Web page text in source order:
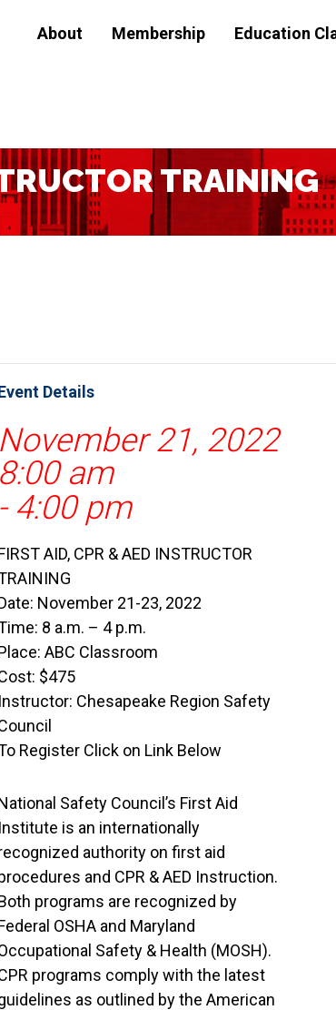
About Membership Education
Details
November 21, 2022
8:00 am
- 4:00 pm
AID, CPR & AED INSTRUCTOR
November 21-23, 2022
8 a.m. – 4 p.m.
ABC Classroom
$475
Instructor: Chesapeake Region Safety
Register Click on Link Below
Safety Council’s First Aid
Institute is an internationally
authority on first aid
and CPR & AED Instruction.
programs are recognized by
OSHA and Maryland
Safety & Health (MOSH).
programs comply with the latest
as outlined by the American
TRAINING